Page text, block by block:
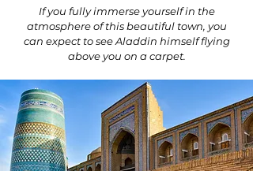
If you fully immerse yourself in the
atmosphere of this beautiful town, you
can expect to see Aladdin himself flying
above you on a carpet.